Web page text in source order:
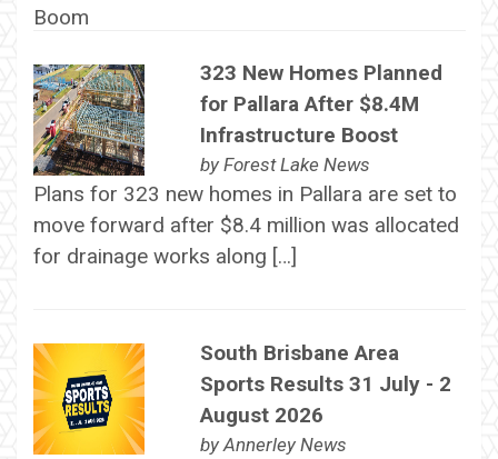
323 New Homes Planned
for Pallara After $8.4M
Infrastructure Boost
by Forest Lake News
Plans for 323 new homes in Pallara are set to
move forward after $8.4 million was allocated
for drainage works along […]
South Brisbane Area
Sports Results 31 July - 2
August 2026
by Annerley News